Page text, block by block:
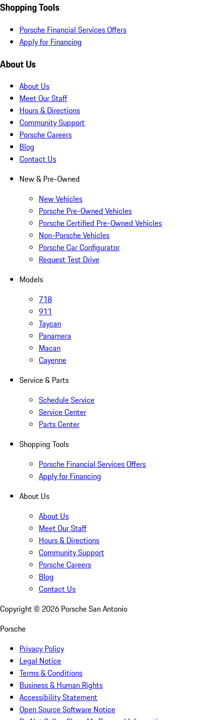
Shopping Tools
Porsche Financial Services Offers
Apply for Financing
About Us
About Us
Meet Our Staff
Hours & Directions
Community Support
Porsche Careers
Blog
Contact Us
New & Pre-Owned
New Vehicles
Porsche Pre-Owned Vehicles
Porsche Certified Pre-Owned Vehicles
Non-Porsche Vehicles
Porsche Car Configurator
Request Test Drive
Models
718
911
Taycan
Panamera
Macan
Cayenne
Service & Parts
Schedule Service
Service Center
Parts Center
Shopping Tools
Porsche Financial Services Offers
Apply for Financing
About Us
About Us
Meet Our Staff
Hours & Directions
Community Support
Porsche Careers
Blog
Contact Us
Copyright © 2026 Porsche San Antonio
Porsche
Privacy Policy
Legal Notice
Terms & Conditions
Business & Human Rights
Accessibility Statement
Open Source Software Notice